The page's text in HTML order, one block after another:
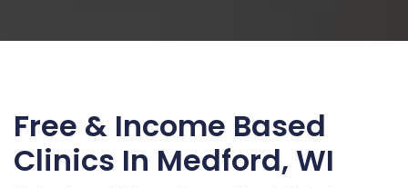
Free & Income Based
Clinics In Medford, WI